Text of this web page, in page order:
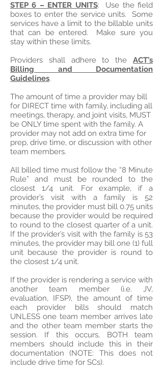
STEP 6 – ENTER UNITS: Use the field
boxes to enter the service units. Some
services have a limit to the billable units
that can be entered. Make sure you
stay within these limits.
Providers shall adhere to the ACT’s
Billing and Documentation
Guidelines.
The amount of time a provider may bill
for DIRECT time with family, including all
meetings, therapy, and joint visits, MUST
be ONLY time spent with the family. A
provider may not add on extra time for
prep, drive time, or discussion with other
team members.
All billed time must follow the “8 Minute
Rule” and must be rounded to the
closest 1/4 unit. For example, if a
provider’s visit with a family is 52
minutes, the provider must bill 0.75 units
because the provider would be required
to round to the closest quarter of a unit.
If the provider’s visit with the family is 53
minutes, the provider may bill one (1) full
unit because the provider is round to
the closest 1/4 unit.
If the provider is rendering a service with
another team member (i.e. JV,
evaluation, IFSP), the amount of time
each provider bills should match
UNLESS one team member arrives late
and the other team member starts the
session. If this occurs, BOTH team
members should include this in their
documentation (NOTE: This does not
include drive time for SCs).